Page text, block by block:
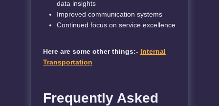
data insights
Improved communication systems
Continued focus on service excellence
Here are some other things:- Internal
Transportation
Frequently Asked